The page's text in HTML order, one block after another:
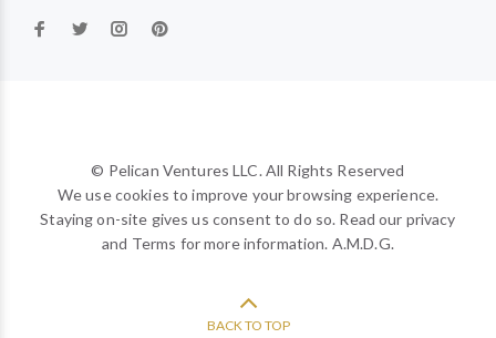
© Pelican Ventures LLC. All Rights Reserved
We use cookies to improve your browsing experience.
Staying on-site gives us consent to do so. Read our privacy
and Terms for more information. A.M.D.G.
BACK TO TOP